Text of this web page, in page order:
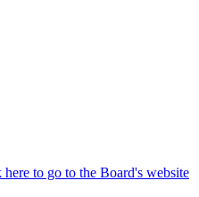
to go to the Board's website